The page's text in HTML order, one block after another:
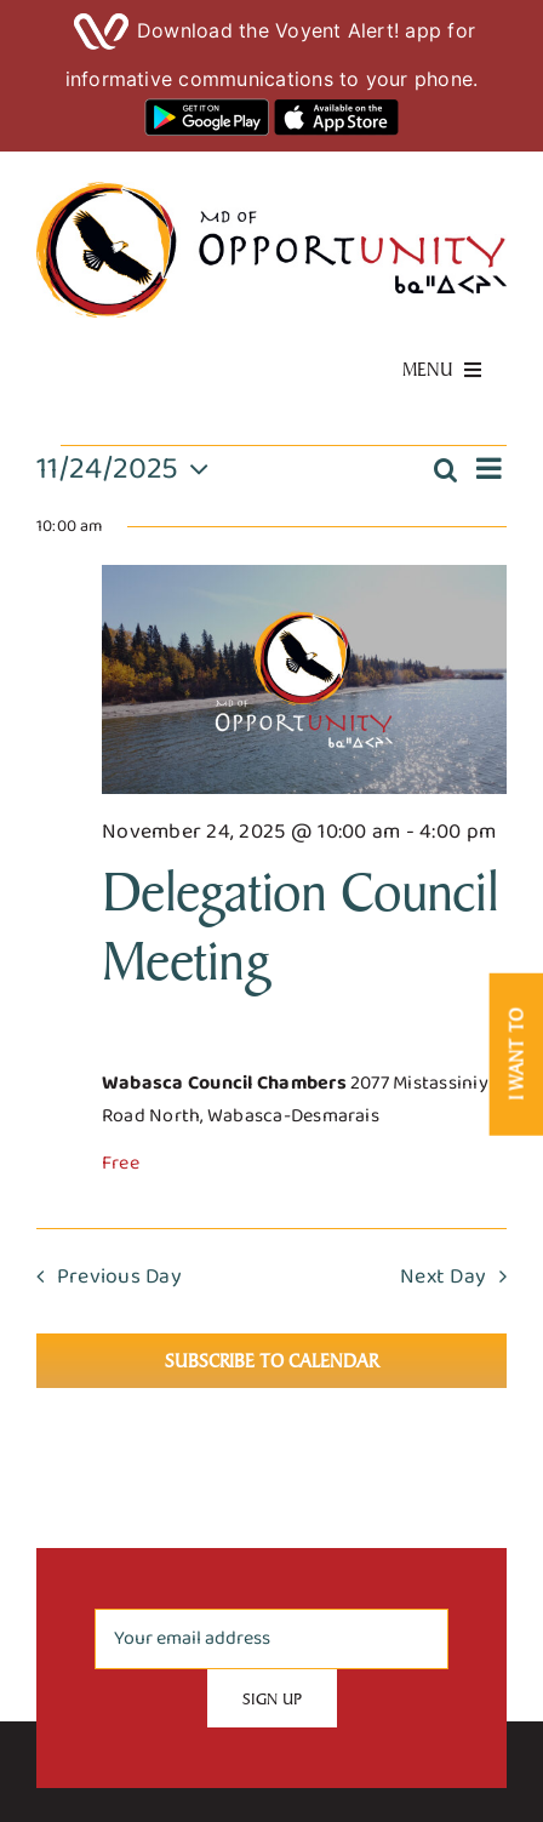
Download the Voyent Alert! app for
informative communications to your phone.
content
MENU
Visiting Here
Government
Contact Us
I WANT TO
Events
for
November
24,
2025
Views
Search
Day
11/24/2025
Select
date.
10:00 am
Delegation Council
Meeting
November 24, 2025 @ 10:00 am -4:00 pm
Wabasca Council Chambers2077 Mistassiniy
Road North, Wabasca-Desmarais
Free
Previous Day Next Day
SUBSCRIBE TO CALENDAR